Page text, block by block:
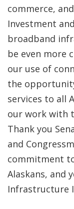
commerce,
Investment
broadband
be even more
our use of
the
services to all
our work with
Thank you
and
commitment
Alaskans, and
Infrastructure